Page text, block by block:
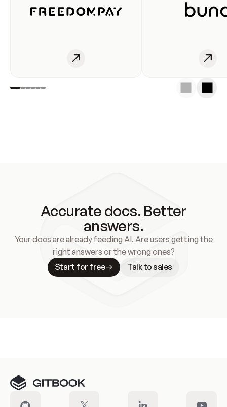
Accurate docs. Better
answers.
Your docs are already feeding AI. Are users getting the
right answers or the wrong ones?
Start for free
Talk to sales